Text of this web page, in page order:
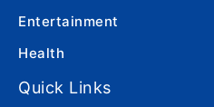
Entertainment
Health
Quick Links